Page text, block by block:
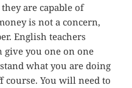
are capable of
is not a concern,
English teachers
give you one on one
what you are doing
You will need to